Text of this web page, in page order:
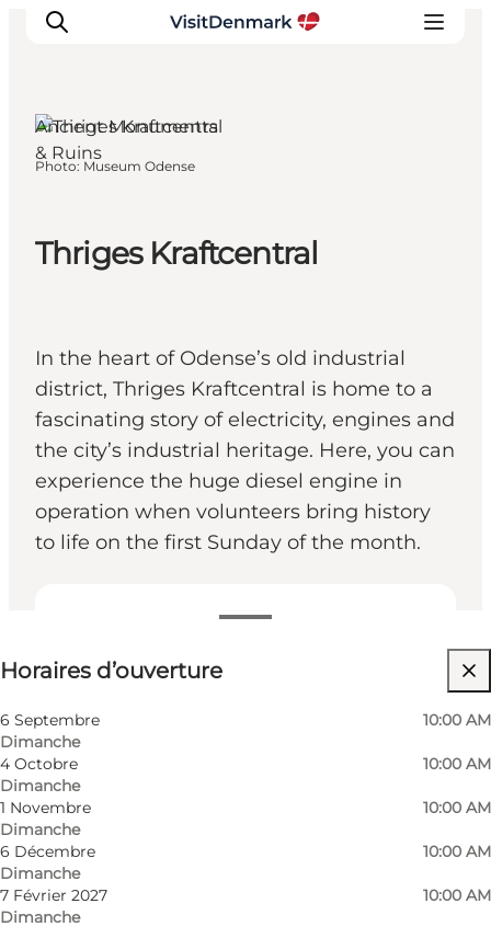
Quoi faire
Hébergements
Thriges Kraftcentral
In the heart of Odense’s old industrial
district, Thriges Kraftcentral is home to a
fascinating story of electricity, engines and
the city’s industrial heritage. Here, you can
experience the huge diesel engine in
operation when volunteers bring history
to life on the first Sunday of the month.
Voir les horaires d’ouverture
Horaires d’ouverture
6 Septembre
Dimanche
10:00 AM
4 Octobre
Dimanche
10:00 AM
1 Novembre
Dimanche
10:00 AM
6 Décembre
Dimanche
10:00 AM
7 Février 2027
Dimanche
10:00 AM
Gratuit
Visiter le site web
Myself, My partner, Friends
Ancient Monuments
& Ruins
Photo: Museum Odense